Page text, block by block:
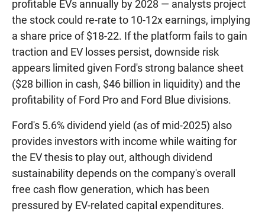
profitable EVs annually by 2028 — analysts project
the stock could re-rate to 10-12x earnings, implying
a share price of $18-22. If the platform fails to gain
traction and EV losses persist, downside risk
appears limited given Ford's strong balance sheet
($28 billion in cash, $46 billion in liquidity) and the
profitability of Ford Pro and Ford Blue divisions.
Ford's 5.6% dividend yield (as of mid-2025) also
provides investors with income while waiting for
the EV thesis to play out, although dividend
sustainability depends on the company's overall
free cash flow generation, which has been
pressured by EV-related capital expenditures.